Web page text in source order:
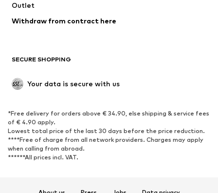
Swimwear
Blazers
Jumpsuits & playsuits
Upcycling
SHOES
Sneakers
Ankle boots
High heels
Boots
Sandals
Low shoes
Sports shoes
Outlet
Withdraw from contract here
SECURE SHOPPING
Your data is secure with us
*Free delivery for orders above € 34.90, else shipping & service fees
of € 4.90 apply.
Lowest total price of the last 30 days before the price reduction.
****Free of charge from all network providers. Charges may apply
when calling from abroad.
******All prices incl. VAT.